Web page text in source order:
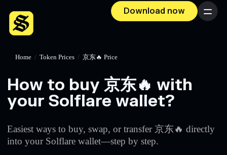
Download now Menu
Home / Token Prices / 京东🔥 Price
How to buy 京东🔥 with
your Solflare wallet?
Easiest ways to buy, swap, or transfer 京东🔥 directly
into your Solflare wallet—step by step.